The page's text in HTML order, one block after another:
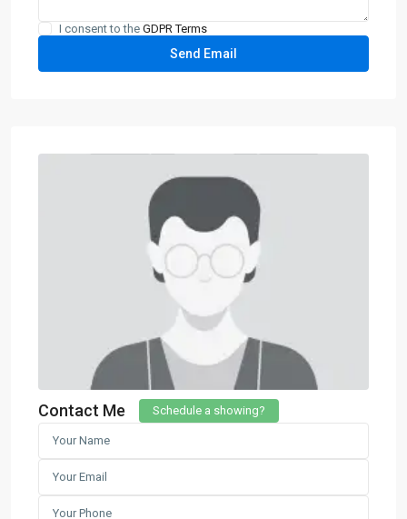
I consent to the GDPR Terms
Contact Me Schedule a showing?